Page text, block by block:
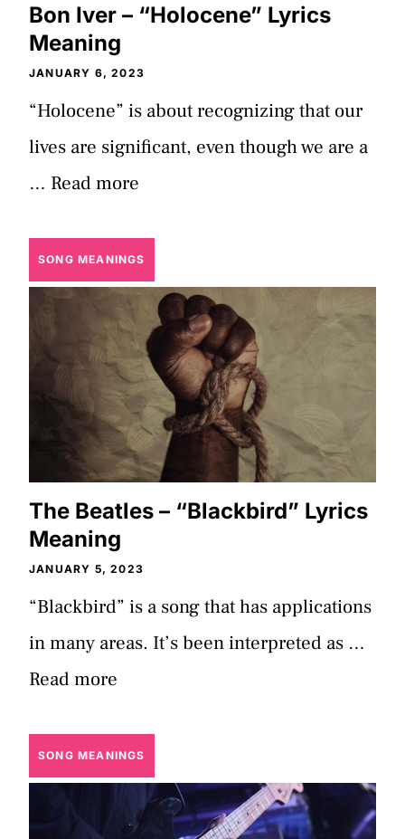
Bon Iver – “Holocene” Lyrics
Meaning
JANUARY 6, 2023
“Holocene” is about recognizing that our
lives are significant, even though we are a
… Read more
SONG MEANINGS
The Beatles – “Blackbird” Lyrics
Meaning
JANUARY 5, 2023
“Blackbird” is a song that has applications
in many areas. It’s been interpreted as …
Read more
SONG MEANINGS